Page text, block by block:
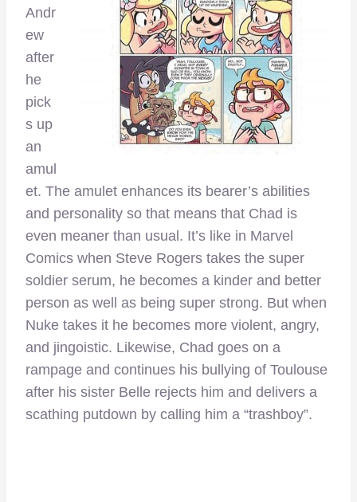
Andr
ew
after
he
pick
s up
an
amul
et. The amulet enhances its bearer’s abilities
and personality so that means that Chad is
even meaner than usual. It’s like in Marvel
Comics when Steve Rogers takes the super
soldier serum, he becomes a kinder and better
person as well as being super strong. But when
Nuke takes it he becomes more violent, angry,
and jingoistic. Likewise, Chad goes on a
rampage and continues his bullying of Toulouse
after his sister Belle rejects him and delivers a
scathing putdown by calling him a “trashboy”.